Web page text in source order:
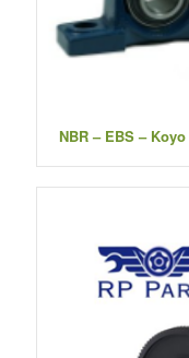
NBR – EBS – Koyo